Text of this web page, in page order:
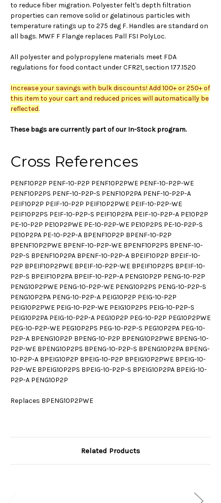
to reduce fiber migration. Polyester felt's depth filtration
properties can remove solid or gelatinous particles with
temperature ratings up to 275 deg F. Handles are standard on
all bags. MWF F Flange replaces Pall FSI PolyLoc.
All polyester and polypropylene materials meet FDA
regulations for food contact under CFR21, section 177.1520
Increase your savings with bulk discounts! Add 100+ or 250+ of
this item to your cart and reduced prices will automatically be
reflected.
These bags are currently part of our In-Stock program.
Cross References
PENF10P2P PENF-10-P2P PENF10P2PWE PENF-10-P2P-WE
PENF10P2PS PENF-10-P2P-S PENF10P2PA PENF-10-P2P-A
PEIF10P2P PEIF-10-P2P PEIF10P2PWE PEIF-10-P2P-WE
PEIF10P2PS PEIF-10-P2P-S PEIF10P2PA PEIF-10-P2P-A PE10P2P
PE-10-P2P PE10P2PWE PE-10-P2P-WE PE10P2PS PE-10-P2P-S
PE10P2PA PE-10-P2P-A BPENF10P2P BPENF-10-P2P
BPENF10P2PWE BPENF-10-P2P-WE BPENF10P2PS BPENF-10-
P2P-S BPENF10P2PA BPENF-10-P2P-A BPEIF10P2P BPEIF-10-
P2P BPEIF10P2PWE BPEIF-10-P2P-WE BPEIF10P2PS BPEIF-10-
P2P-S BPEIF10P2PA BPEIF-10-P2P-A PENG10P2P PENG-10-P2P
PENG10P2PWE PENG-10-P2P-WE PENG10P2PS PENG-10-P2P-S
PENG10P2PA PENG-10-P2P-A PEIG10P2P PEIG-10-P2P
PEIG10P2PWE PEIG-10-P2P-WE PEIG10P2PS PEIG-10-P2P-S
PEIG10P2PA PEIG-10-P2P-A PEG10P2P PEG-10-P2P PEG10P2PWE
PEG-10-P2P-WE PEG10P2PS PEG-10-P2P-S PEG10P2PA PEG-10-
P2P-A BPENG10P2P BPENG-10-P2P BPENG10P2PWE BPENG-10-
P2P-WE BPENG10P2PS BPENG-10-P2P-S BPENG10P2PA BPENG-
10-P2P-A BPEIG10P2P BPEIG-10-P2P BPEIG10P2PWE BPEIG-10-
P2P-WE BPEIG10P2PS BPEIG-10-P2P-S BPEIG10P2PA BPEIG-10-
P2P-A PENG10P2P
Replaces BPENG10P2PWE
Related Products